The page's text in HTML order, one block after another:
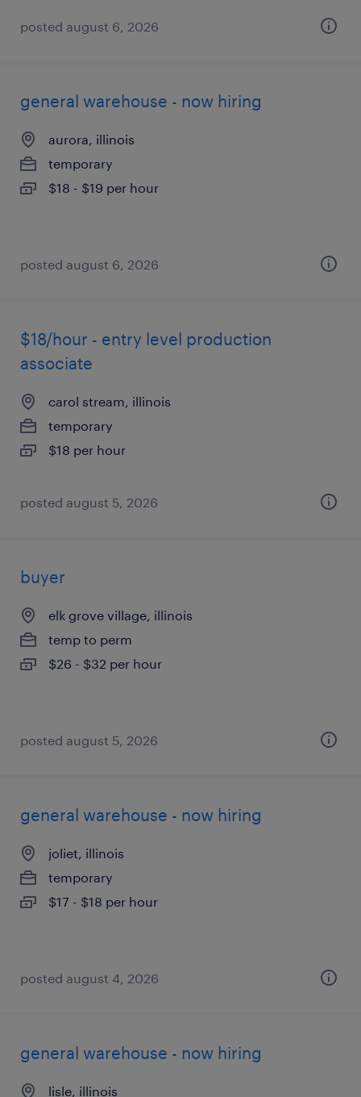
posted august 6, 2026
general warehouse - now hiring
aurora, illinois
temporary
$18 - $19 per hour
posted august 6, 2026
$18/hour - entry level production
associate
carol stream, illinois
temporary
$18 per hour
posted august 5, 2026
buyer
elk grove village, illinois
temp to perm
$26 - $32 per hour
posted august 5, 2026
general warehouse - now hiring
joliet, illinois
temporary
$17 - $18 per hour
posted august 4, 2026
general warehouse - now hiring
lisle, illinois